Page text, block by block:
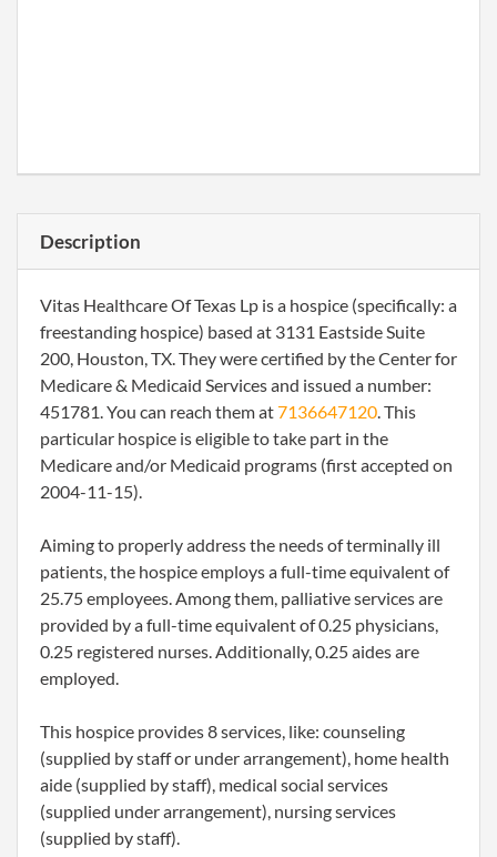
Description
Vitas Healthcare Of Texas Lp is a hospice (specifically: a
freestanding hospice) based at 3131 Eastside Suite
200, Houston, TX. They were certified by the Center for
Medicare & Medicaid Services and issued a number:
451781. You can reach them at7136647120. This
particular hospice is eligible to take part in the
Medicare and/or Medicaid programs (first accepted on
2004-11-15).
Aiming to properly address the needs of terminally ill
patients, the hospice employs a full-time equivalent of
25.75 employees. Among them, palliative services are
provided by a full-time equivalent of 0.25 physicians,
0.25 registered nurses. Additionally, 0.25 aides are
employed.
This hospice provides 8 services, like: counseling
(supplied by staff or under arrangement), home health
aide (supplied by staff), medical social services
(supplied under arrangement), nursing services
(supplied by staff).